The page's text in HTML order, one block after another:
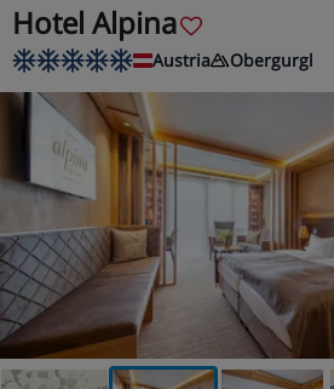
Hotel Alpina
Austria Obergurgl